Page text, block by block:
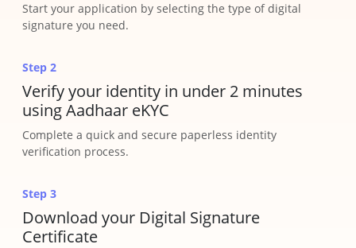
Start your application by selecting the type of digital
signature you need.
Step 2
Verify your identity in under 2 minutes
using Aadhaar eKYC
Complete a quick and secure paperless identity
verification process.
Step 3
Download your Digital Signature
Certificate